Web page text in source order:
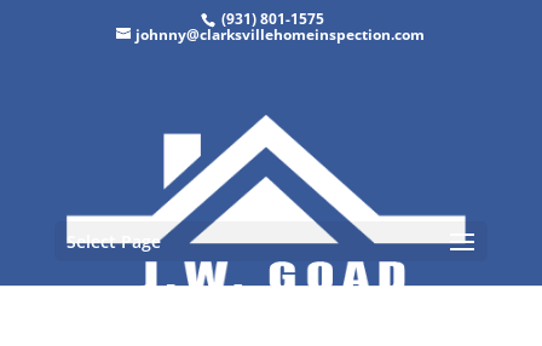
(931) 801-1575
johnny@clarksvillehomeinspection.com
Select Page